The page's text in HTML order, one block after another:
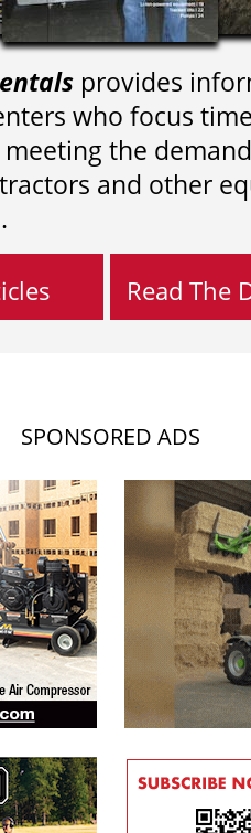
provides
who focus
the
and other
Read The
SPONSORED ADS